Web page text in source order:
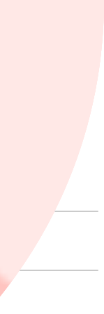
2026, ending at
said.